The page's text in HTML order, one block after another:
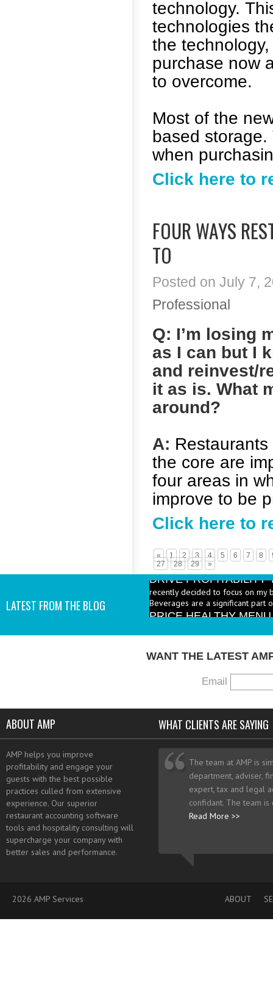
technology.
technologies
the
purchase now
to overcome.
Most of the
based
when
Click here to
FOUR WAYS
TO
Posted on July 7,
Professional
Q: I’m losing
as I can but I
and reinvest/
it as is. What
around?
A:
the core are
four areas in
improve to be
Click here to
« 1 2 3 4 5 6 7 8
27
28 29 »
LATEST FROM THE BLOG
DRIVE
recently decided to focus on my
Beverages are a significant part
PRICE HEALTHY
industry to increase the number
WANT THE LATEST
Email
ABOUT AMP
AMP helps you improve
profitability and engage your
guests with the best possible
practices culled from extensive
experience. Our superior
restaurant accounting software
tools and hospitality consulting will
supercharge your company with
better sales and performance.
WHAT CLIENTS ARE SAYING
The team at AMP is
department, adviser,
expert, tax and legal
confidant. The team
Read More >>
2026 AMP Services ABOUT